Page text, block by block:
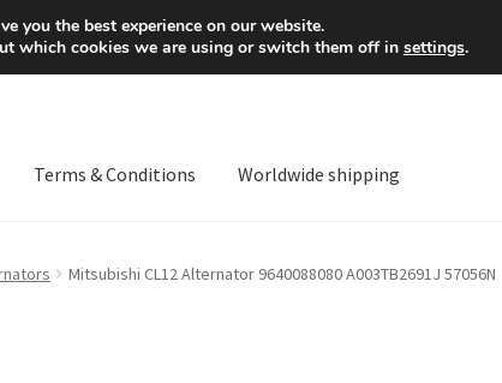
Mon-Fri 9 a.m. - 4
Terms & Conditions Worldwide shipping
Mitsubishi CL12 Alternator 9640088080 A003TB2691J 57056N
you the best experience on our website.
which cookies we are using or switch them off in settings.